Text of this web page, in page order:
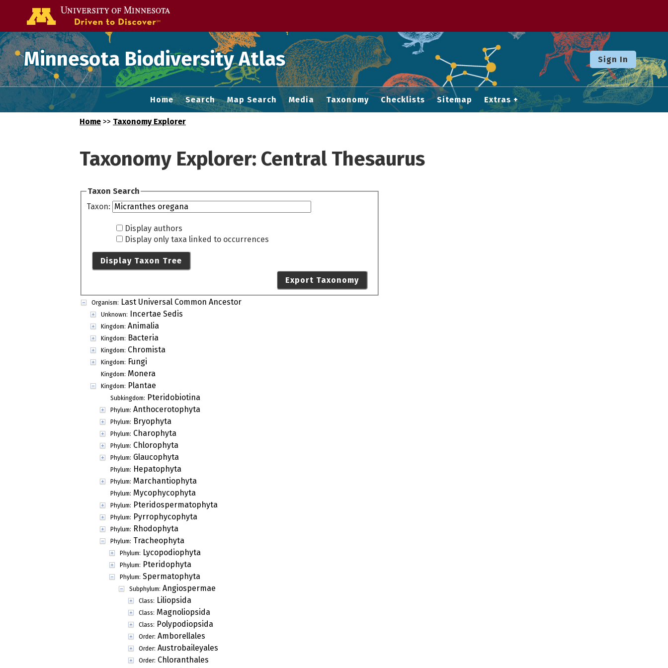
Minnesota Biodiversity Atlas Sign In
Home Search Map Search Media Taxonomy Checklists Sitemap Extras
Home >> Taxonomy Explorer
Taxonomy Explorer: Central Thesaurus
Taxon Search
Taxon:
Display authors
Display only taxa linked to occurrences
Display Taxon Tree
Export Taxonomy
Organism: Last Universal Common Ancestor
Unknown: Incertae Sedis
Kingdom: Animalia
Kingdom: Bacteria
Kingdom: Chromista
Kingdom: Fungi
Kingdom: Monera
Kingdom: Plantae
Subkingdom: Pteridobiotina
Phylum: Anthocerotophyta
Phylum: Bryophyta
Phylum: Charophyta
Phylum: Chlorophyta
Phylum: Glaucophyta
Phylum: Hepatophyta
Phylum: Marchantiophyta
Phylum: Mycophycophyta
Phylum: Pteridospermatophyta
Phylum: Pyrrophycophyta
Phylum: Rhodophyta
Phylum: Tracheophyta
Phylum: Lycopodiophyta
Phylum: Pteridophyta
Phylum: Spermatophyta
Subphylum: Angiospermae
Class: Liliopsida
Class: Magnoliopsida
Class: Polypodiopsida
Order: Amborellales
Order: Austrobaileyales
Order: Chloranthales